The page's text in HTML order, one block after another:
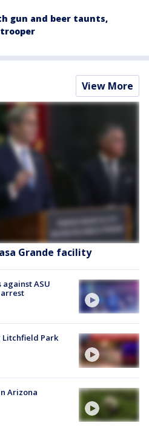
gun and beer taunts,
View More
Grande facility
ASU
Litchfield Park
Arizona